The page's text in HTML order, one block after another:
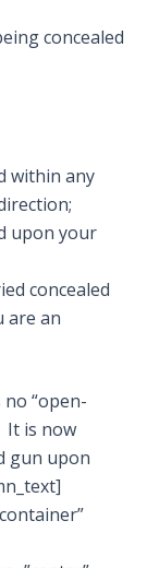
concealed
within any
upon your
concealed
are an
no “open-
It is now
gun upon